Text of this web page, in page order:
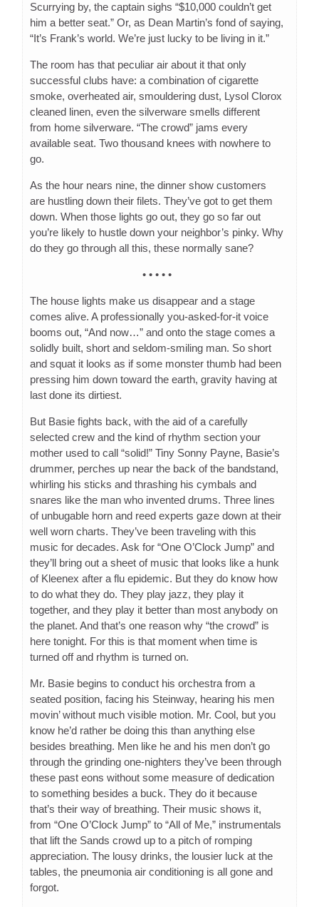
Scurrying by, the captain sighs “$10,000 couldn’t get
him a better seat.” Or, as Dean Martin’s fond of saying,
“It’s Frank’s world. We’re just lucky to be living in it.”
The room has that peculiar air about it that only
successful clubs have: a combination of cigarette
smoke, overheated air, smouldering dust, Lysol Clorox
cleaned linen, even the silverware smells different
from home silverware. “The crowd” jams every
available seat. Two thousand knees with nowhere to
go.
As the hour nears nine, the dinner show customers
are hustling down their filets. They’ve got to get them
down. When those lights go out, they go so far out
you’re likely to hustle down your neighbor’s pinky. Why
do they go through all this, these normally sane?
• • • • •
The house lights make us disappear and a stage
comes alive. A professionally you-asked-for-it voice
booms out, “And now…” and onto the stage comes a
solidly built, short and seldom-smiling man. So short
and squat it looks as if some monster thumb had been
pressing him down toward the earth, gravity having at
last done its dirtiest.
But Basie fights back, with the aid of a carefully
selected crew and the kind of rhythm section your
mother used to call “solid!” Tiny Sonny Payne, Basie’s
drummer, perches up near the back of the bandstand,
whirling his sticks and thrashing his cymbals and
snares like the man who invented drums. Three lines
of unbugable horn and reed experts gaze down at their
well worn charts. They’ve been traveling with this
music for decades. Ask for “One O’Clock Jump” and
they’ll bring out a sheet of music that looks like a hunk
of Kleenex after a flu epidemic. But they do know how
to do what they do. They play jazz, they play it
together, and they play it better than most anybody on
the planet. And that’s one reason why “the crowd” is
here tonight. For this is that moment when time is
turned off and rhythm is turned on.
Mr. Basie begins to conduct his orchestra from a
seated position, facing his Steinway, hearing his men
movin’ without much visible motion. Mr. Cool, but you
know he’d rather be doing this than anything else
besides breathing. Men like he and his men don’t go
through the grinding one-nighters they’ve been through
these past eons without some measure of dedication
to something besides a buck. They do it because
that’s their way of breathing. Their music shows it,
from “One O’Clock Jump” to “All of Me,” instrumentals
that lift the Sands crowd up to a pitch of romping
appreciation. The lousy drinks, the lousier luck at the
tables, the pneumonia air conditioning is all gone and
forgot.